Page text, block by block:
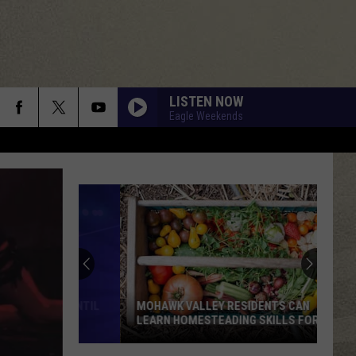
LISTEN NOW
Eagle Weekends
MOHAWK VALLEY RESIDENTS CAN
LEARN HOMESTEADING SKILLS FOR